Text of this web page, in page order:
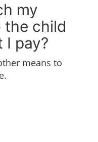
my
child
I pay?
means to